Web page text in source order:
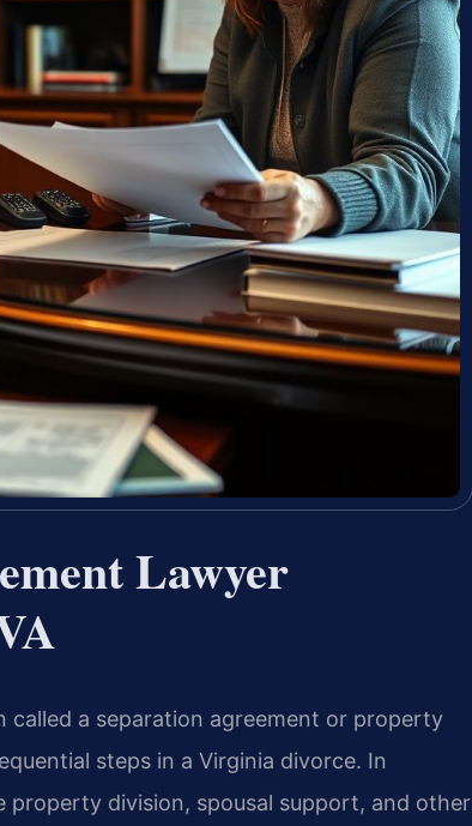
Lawyer
a separation agreement or property
steps in a Virginia divorce. In
property division, spousal support, and other